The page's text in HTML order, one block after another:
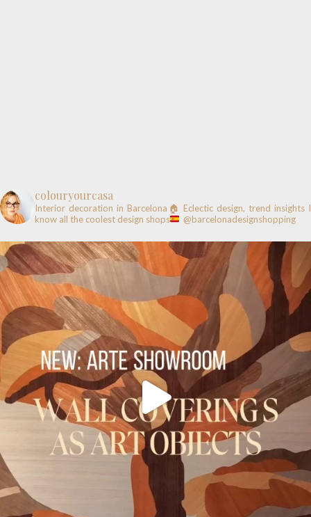
colouryourcasa
Interior decoration in Barcelona🏠 Eclectic design, trend insights I
know all the coolest design shops
@barcelonadesignshopping